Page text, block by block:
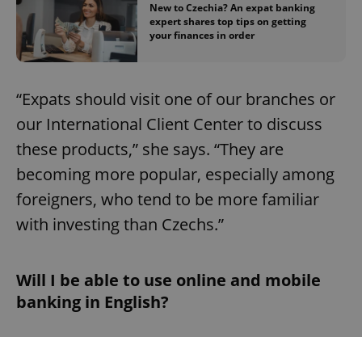
New to Czechia? An expat banking
expert shares top tips on getting
your finances in order
“Expats should visit one of our branches or
our International Client Center to discuss
these products,” she says. “They are
becoming more popular, especially among
foreigners, who tend to be more familiar
with investing than Czechs.”
Will I be able to use online and mobile
banking in English?